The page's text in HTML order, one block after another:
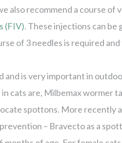
also recommend a course of
(FIV). These injections can be
of 3 needles is required
and is very important in
cats are, Milbemax wormer
spottons. More recently
– Bravecto as a